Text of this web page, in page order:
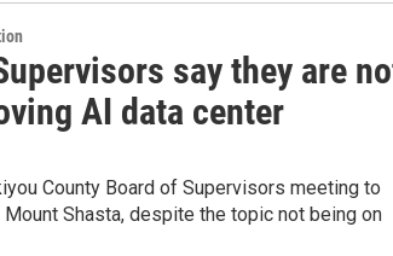
say they are
AI data center
County Board of Supervisors meeting to
Shasta, despite the topic not being on